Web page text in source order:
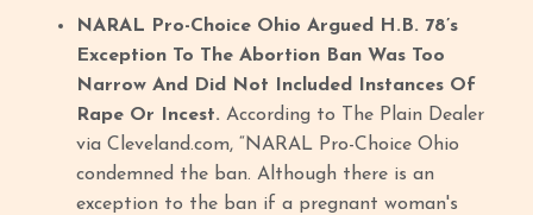
NARAL Pro-Choice Ohio Argued H.B. 78’s
Exception To The Abortion Ban Was Too
Narrow And Did Not Included Instances Of
Rape Or Incest.According to The Plain Dealer
via Cleveland.com, “NARAL Pro-Choice Ohio
condemned the ban. Although there is an
exception to the ban if a pregnant woman's